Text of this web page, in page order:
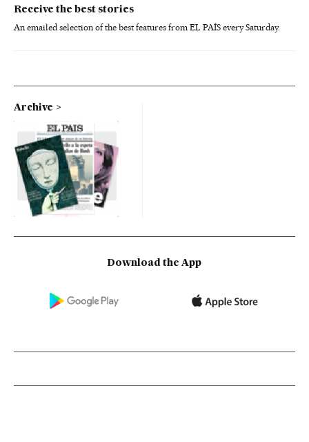
Receive the best stories
An emailed selection of the best features from EL PAÍS every Saturday.
Archive
Download the App